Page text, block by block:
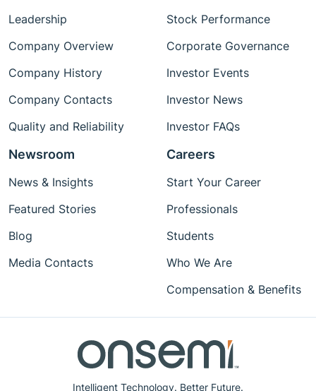
Intelligent Technology. Better Future.
Leadership
Company Overview
Company History
Company Contacts
Quality and Reliability
Stock Performance
Corporate Governance
Investor Events
Investor News
Investor FAQs
Newsroom
News & Insights
Featured Stories
Blog
Media Contacts
Careers
Start Your Career
Professionals
Students
Who We Are
Compensation & Benefits